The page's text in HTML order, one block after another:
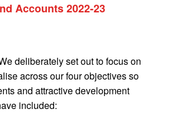
Accounts 2022-23
deliberately set out to focus on
across our four objectives so
and attractive development
included: